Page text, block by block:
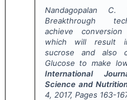
Nandagopalan C.
Breakthrough
achieve
which will result
sucrose and also
Glucose to make
International
Science and
4, 2017, Pages 163-